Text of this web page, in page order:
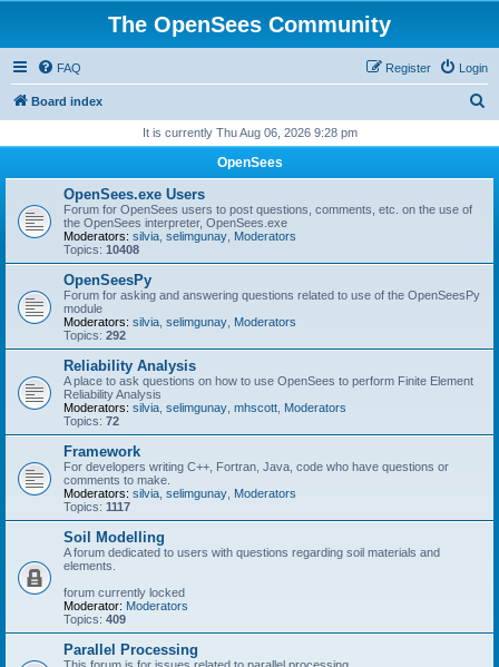
The OpenSees Community
FAQ Login
Register
Board index
r
It is currently Thu Aug 06, 2026 9:28 pm
OpenSees
OpenSees.exe Users
Forum for OpenSees users to post questions, comments, etc. on the use of
the OpenSees interpreter, OpenSees.exe
Moderators: silvia selimgunay Moderators
Topics: 10408
OpenSeesPy
Forum for asking and answering questions related to use of the OpenSeesPy
module
Moderators: silvia selimgunay Moderators
Topics: 292
Reliability Analysis
A place to ask questions on how to use OpenSees to perform Finite Element
Reliability Analysis
Moderators: silvia selimgunay mhscott Moderators
Topics: 72
Framework
For developers writing C++, Fortran, Java, code who have questions or
comments to make.
Moderators: silvia selimgunay Moderators
Topics: 1117
Soil Modelling
A forum dedicated to users with questions regarding soil materials and
elements.
forum currently locked
Moderator: Moderators
Topics: 409
Parallel Processing